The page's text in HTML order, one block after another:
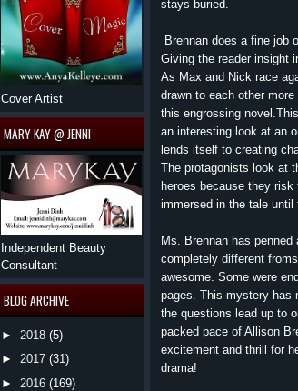
stays buried.
Brennan does a fine job
Giving the reader insight
As Max and Nick race
drawn to each other
this engrossing
an interesting look at an
lends itself to creating
The protagonists look at
heroes because they
immersed in the tale until
Ms. Brennan has
completely different
awesome. Some were
pages. This mystery has
the questions lead up to
packed pace of Allison
excitement and thrill for
drama!
Cover Artist
MARY KAY @ JENNI
Independent Beauty
Consultant
BLOG ARCHIVE
► 2018 (5)
► 2017 (31)
► 2016 (169)